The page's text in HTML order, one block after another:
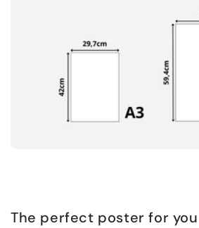
The perfect poster for you